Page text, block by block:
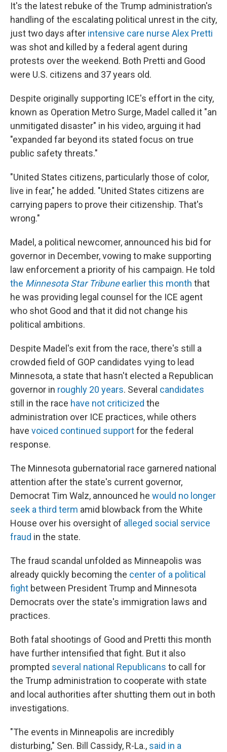
It's the latest rebuke of the Trump administration's
handling of the escalating political unrest in the city,
just two days after intensive care nurse Alex Pretti
was shot and killed by a federal agent during
protests over the weekend. Both Pretti and Good
were U.S. citizens and 37 years old.
Despite originally supporting ICE's effort in the city,
known as Operation Metro Surge, Madel called it "an
unmitigated disaster" in his video, arguing it had
"expanded far beyond its stated focus on true
public safety threats."
"United States citizens, particularly those of color,
live in fear," he added. "United States citizens are
carrying papers to prove their citizenship. That's
wrong."
Madel, a political newcomer, announced his bid for
governor in December, vowing to make supporting
law enforcement a priority of his campaign. He told
the Minnesota Star Tribuneearlier this month that
he was providing legal counsel for the ICE agent
who shot Good and that it did not change his
political ambitions.
Despite Madel's exit from the race, there's still a
crowded field of GOP candidates vying to lead
Minnesota, a state that hasn't elected a Republican
governor in roughly 20 years. Several candidates
still in the race have not criticized the
administration over ICE practices, while others
have voiced continued supportfor the federal
response.
The Minnesota gubernatorial race garnered national
attention after the state's current governor,
Democrat Tim Walz, announced he would no longer
seek a third term amid blowback from the White
House over his oversight of alleged social service
fraud in the state.
The fraud scandal unfolded as Minneapolis was
already quickly becoming the center of a political
fight between President Trump and Minnesota
Democrats over the state's immigration laws and
practices.
Both fatal shootings of Good and Pretti this month
have further intensified that fight. But it also
prompted several national Republicans to call for
the Trump administration to cooperate with state
and local authorities after shutting them out in both
investigations.
"The events in Minneapolis are incredibly
disturbing," Sen. Bill Cassidy, R-La., said in a